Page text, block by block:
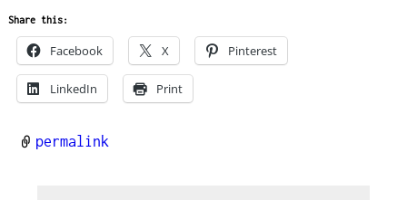
Share this:
Facebook X Pinterest
LinkedIn Print
permalink